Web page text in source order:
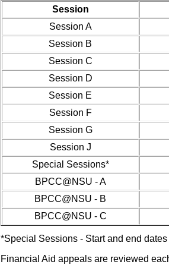
Session
Session A
Session B
Session C
Session D
Session E
Session F
Session G
Session J
Special Sessions*
BPCC@NSU - A
BPCC@NSU - B
BPCC@NSU - C
*Special Sessions - Start and end
Financial Aid appeals are reviewed